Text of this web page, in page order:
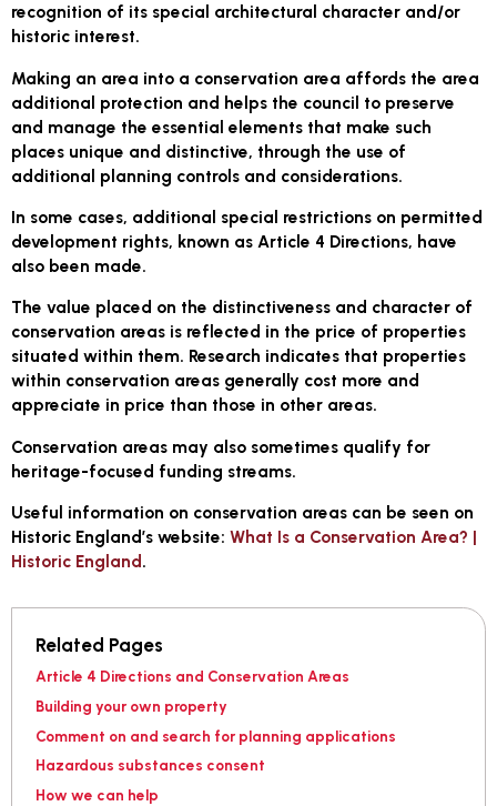
recognition of its special architectural character and/or
historic interest.
Making an area into a conservation area affords the area
additional protection and helps the council to preserve
and manage the essential elements that make such
places unique and distinctive, through the use of
additional planning controls and considerations.
In some cases, additional special restrictions on permitted
development rights, known as Article 4 Directions, have
also been made.
The value placed on the distinctiveness and character of
conservation areas is reflected in the price of properties
situated within them. Research indicates that properties
within conservation areas generally cost more and
appreciate in price than those in other areas.
Conservation areas may also sometimes qualify for
heritage-focused funding streams.
Useful information on conservation areas can be seen on
Historic England’s website:What Is a Conservation Area? |
Historic England.
Related Pages
Article 4 Directions and Conservation Areas
Building your own property
Comment on and search for planning applications
Hazardous substances consent
How we can help